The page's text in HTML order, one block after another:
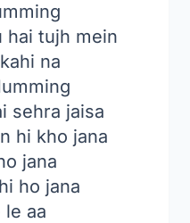
hai tujh mein
na
sehra jaisa
hi kho jana
jana
ho jana
le aa